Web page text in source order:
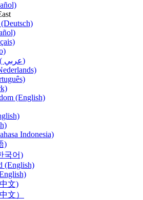
Middle East ( عربي)
(English)
Indonesia)
)
국어)
(English)
文)
文）